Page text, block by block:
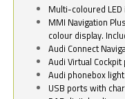
Multi-coloured
MMI Navigation
colour display.
Audi Connect
Audi Virtual Cockpit
Audi phonebox
USB ports with